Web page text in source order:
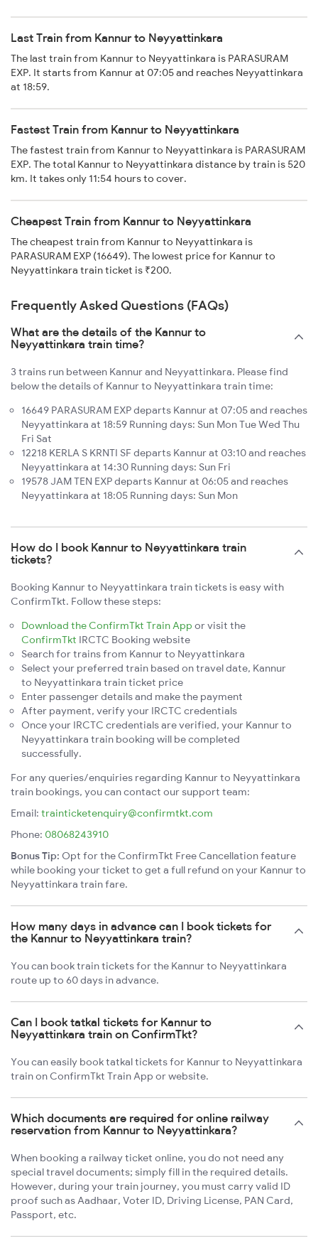
Last Train from Kannur to Neyyattinkara
The last train from Kannur to Neyyattinkara is PARASURAM
EXP. It starts from Kannur at 07:05 and reaches Neyyattinkara
at 18:59.
Fastest Train from Kannur to Neyyattinkara
The fastest train from Kannur to Neyyattinkara is PARASURAM
EXP. The total Kannur to Neyyattinkara distance by train is 520
km. It takes only 11:54 hours to cover.
Cheapest Train from Kannur to Neyyattinkara
The cheapest train from Kannur to Neyyattinkara is
PARASURAM EXP (16649). The lowest price for Kannur to
Neyyattinkara train ticket is ₹200.
Frequently Asked Questions (FAQs)
What are the details of the Kannur to
Neyyattinkara train time?
3 trains run between Kannur and Neyyattinkara. Please find
below the details of Kannur to Neyyattinkara train time:
16649 PARASURAM EXP departs Kannur at 07:05 and reaches
Neyyattinkara at 18:59 Running days: Sun Mon Tue Wed Thu
Fri Sat
12218 KERLA S KRNTI SF departs Kannur at 03:10 and reaches
Neyyattinkara at 14:30 Running days: Sun Fri
19578 JAM TEN EXP departs Kannur at 06:05 and reaches
Neyyattinkara at 18:05 Running days: Sun Mon
How do I book Kannur to Neyyattinkara train
tickets?
Booking Kannur to Neyyattinkara train tickets is easy with
ConfirmTkt. Follow these steps:
Download the ConfirmTkt Train App or visit the
ConfirmTkt IRCTC Booking website
Search for trains from Kannur to Neyyattinkara
Select your preferred train based on travel date, Kannur
to Neyyattinkara train ticket price
Enter passenger details and make the payment
After payment, verify your IRCTC credentials
Once your IRCTC credentials are verified, your Kannur to
Neyyattinkara train booking will be completed
successfully.
For any queries/enquiries regarding Kannur to Neyyattinkara
train bookings, you can contact our support team:
Email: trainticketenquiry@confirmtkt.com
Phone: 08068243910
Bonus Tip: Opt for the ConfirmTkt Free Cancellation feature
while booking your ticket to get a full refund on your Kannur to
Neyyattinkara train fare.
How many days in advance can I book tickets for
the Kannur to Neyyattinkara train?
You can book train tickets for the Kannur to Neyyattinkara
route up to 60 days in advance.
Can I book tatkal tickets for Kannur to
Neyyattinkara train on ConfirmTkt?
You can easily book tatkal tickets for Kannur to Neyyattinkara
train on ConfirmTkt Train App or website.
Which documents are required for online railway
reservation from Kannur to Neyyattinkara?
When booking a railway ticket online, you do not need any
special travel documents; simply fill in the required details.
However, during your train journey, you must carry valid ID
proof such as Aadhaar, Voter ID, Driving License, PAN Card,
Passport, etc.